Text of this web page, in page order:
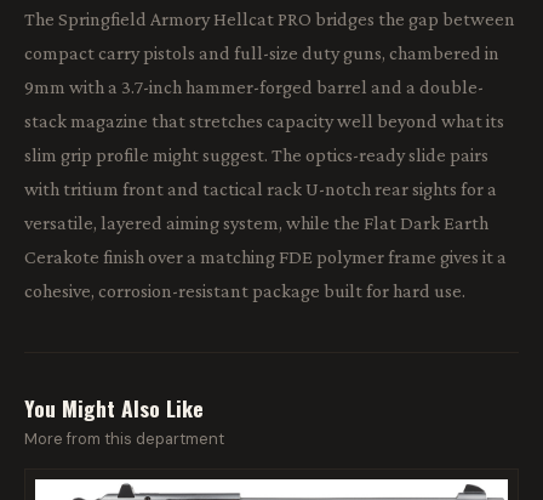
The Springfield Armory Hellcat PRO bridges the gap between
compact carry pistols and full-size duty guns, chambered in
9mm with a 3.7-inch hammer-forged barrel and a double-
stack magazine that stretches capacity well beyond what its
slim grip profile might suggest. The optics-ready slide pairs
with tritium front and tactical rack U-notch rear sights for a
versatile, layered aiming system, while the Flat Dark Earth
Cerakote finish over a matching FDE polymer frame gives it a
cohesive, corrosion-resistant package built for hard use.
You Might Also Like
More from this department